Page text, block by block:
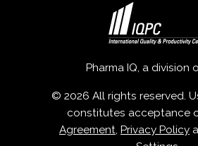
Pharma IQ, a division
© 2026 All rights reserved.
constitutes acceptance
Agreement, Privacy Policy